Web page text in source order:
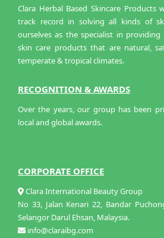
Clara Herbal Based Skincare Products
track record in solving all kinds of
ourselves as the specialist in
skin care products that are natural,
temperate & tropical climates.
RECOGNITION & AWARDS
Over the years, our group has been
local and global awards.
CORPORATE OFFICE
Clara International Beauty Group
No 33, Jalan Kenari 22, Bandar
Selangor Darul Ehsan, Malaysia.
info@claraibg.com